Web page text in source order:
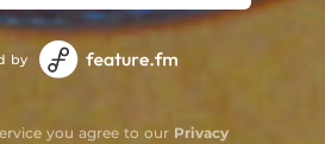
by
you agree to our Privacy